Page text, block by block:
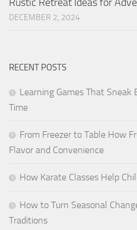
DECEMBER 2, 2024
RECENT POSTS
Learning Games That
Time
From Freezer to Table How
Flavor and Convenience
How Karate Classes Help
How to Turn Seasonal
Traditions